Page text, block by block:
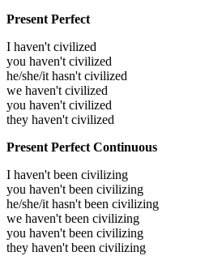
Present Perfect
I haven't civilized
you haven't civilized
he/she/it hasn't civilized
we haven't civilized
you haven't civilized
they haven't civilized
Present Perfect Continuous
I haven't been civilizing
you haven't been civilizing
he/she/it hasn't been civilizing
we haven't been civilizing
you haven't been civilizing
they haven't been civilizing